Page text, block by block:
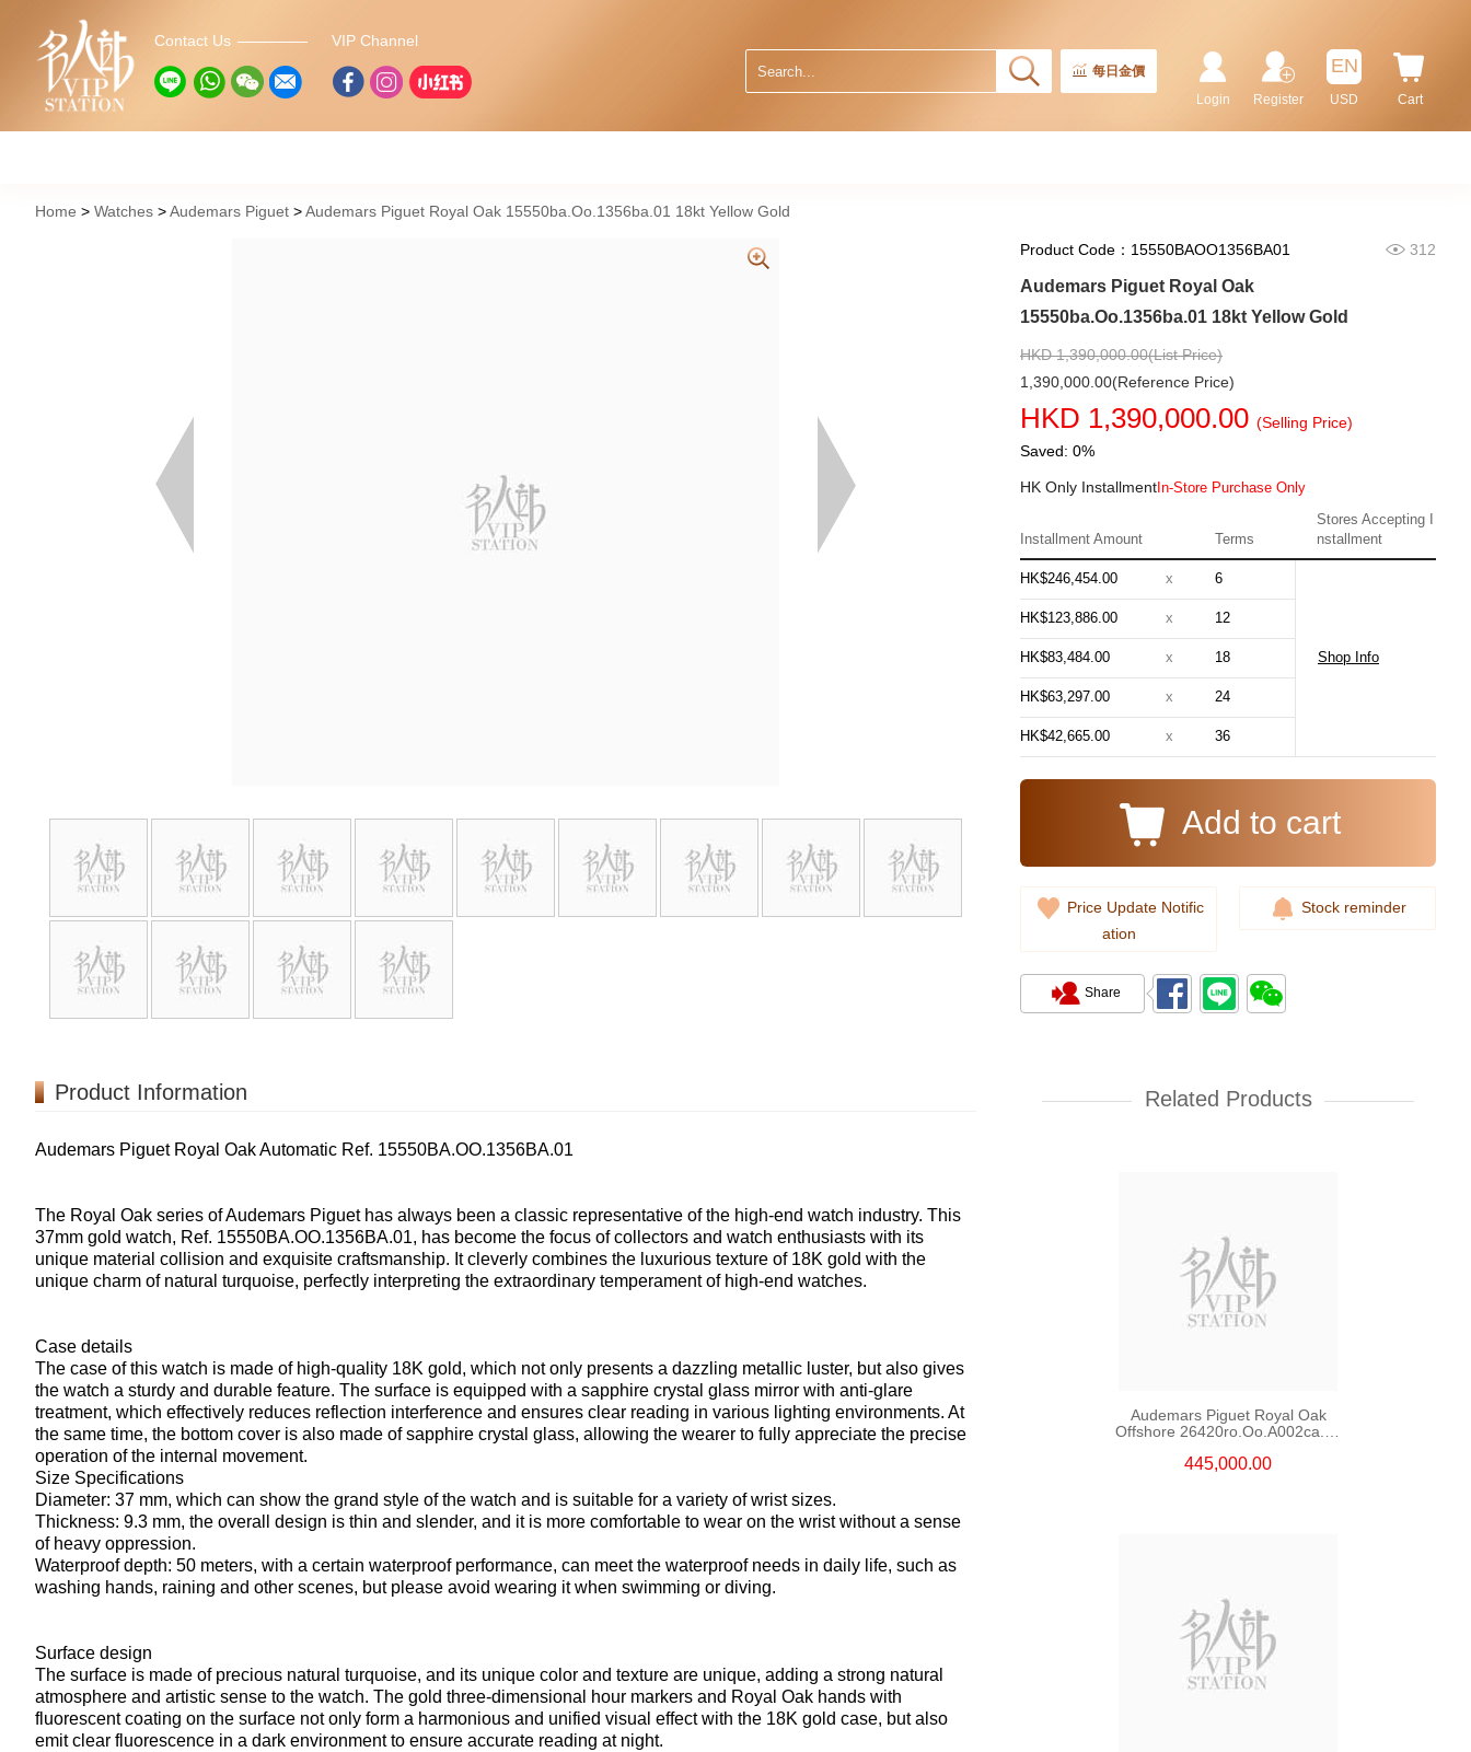
Contact Us VIP Channel
每日金價
Cart
EN
USD
Register
Login
Home Watches Audemars Piguet Audemars Piguet Royal Oak 15550ba.Oo.1356ba.01 18kt Yellow Gold
Product Information
Audemars Piguet Royal Oak Automatic Ref. 15550BA.OO.1356BA.01
The Royal Oak series of Audemars Piguet has always been a classic representative of the high-end watch industry. This
37mm gold watch, Ref. 15550BA.OO.1356BA.01, has become the focus of collectors and watch enthusiasts with its
unique material collision and exquisite craftsmanship. It cleverly combines the luxurious texture of 18K gold with the
unique charm of natural turquoise, perfectly interpreting the extraordinary temperament of high-end watches.
Case details
The case of this watch is made of high-quality 18K gold, which not only presents a dazzling metallic luster, but also gives
the watch a sturdy and durable feature. The surface is equipped with a sapphire crystal glass mirror with anti-glare
treatment, which effectively reduces reflection interference and ensures clear reading in various lighting environments. At
the same time, the bottom cover is also made of sapphire crystal glass, allowing the wearer to fully appreciate the precise
operation of the internal movement.
Size Specifications
Diameter: 37 mm, which can show the grand style of the watch and is suitable for a variety of wrist sizes.
Thickness: 9.3 mm, the overall design is thin and slender, and it is more comfortable to wear on the wrist without a sense
of heavy oppression.
Waterproof depth: 50 meters, with a certain waterproof performance, can meet the waterproof needs in daily life, such as
washing hands, raining and other scenes, but please avoid wearing it when swimming or diving.
Surface design
The surface is made of precious natural turquoise, and its unique color and texture are unique, adding a strong natural
atmosphere and artistic sense to the watch. The gold three-dimensional hour markers and Royal Oak hands with
fluorescent coating on the surface not only form a harmonious and unified visual effect with the 18K gold case, but also
emit clear fluorescence in a dark environment to ensure accurate reading at night.
Product Code：15550BAOO1356BA01 312
Audemars Piguet Royal Oak
15550ba.Oo.1356ba.01 18kt Yellow Gold
HKD 1,390,000.00(List Price)
1,390,000.00(Reference Price)
HKD 1,390,000.00 (Selling Price)
Saved: 0%
HK Only Installment In-Store Purchase Only
Installment Amount Terms
Stores Accepting I
nstallment
HK$246,454.00 x 6
Shop Info
HK$123,886.00 x 12
HK$83,484.00 x 18
HK$63,297.00 x 24
HK$42,665.00 x 36
Add to cart
Price Update Notific
ation
Stock reminder
Share
Related Products
15407st.Oo.1220st.01 Stainless
Steel
1,202,000.00
Audemars Piguet Royal Oak
348,000.00
Stainless Steel
203,000.00
Audemars Piguet Royal Oak
Offshore 26420ro.Oo.A002ca.01
445,000.00